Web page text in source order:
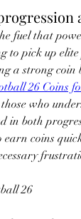
fuel that
to pick up
a strong
26 Coins
who
in both
earn coins
26